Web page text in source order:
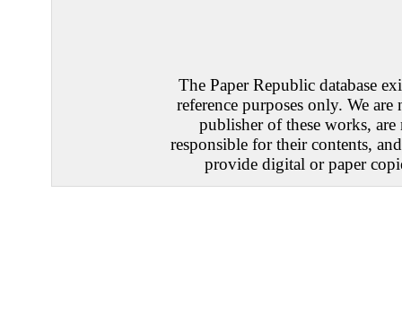
The Paper Republic database
reference purposes only. We are
publisher of these works, are
responsible for their contents,
provide digital or paper